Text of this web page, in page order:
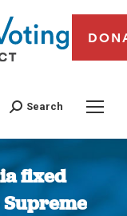
Search
fixed